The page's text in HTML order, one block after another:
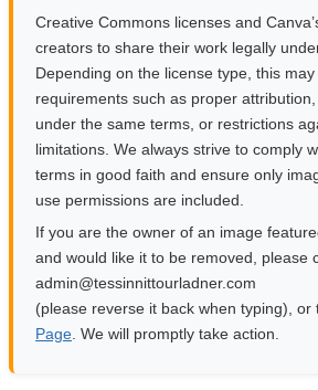
Creative Commons licenses and
creators to share their work legally
Depending on the license type, this
requirements such as proper
under the same terms, or restrictions
limitations. We always strive to comply
terms in good faith and ensure only
use permissions are included.
If you are the owner of an image
and would like it to be removed, please
moc.rendalruottinnisset@nimda
(please reverse it back when typing), or
Page . We will promptly take action.